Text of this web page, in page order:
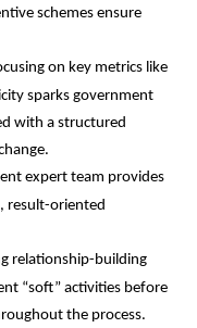
schemes ensure
on key metrics like
sparks government
with a structured
expert team provides
result-oriented
relationship-building
“soft” activities before
the process.